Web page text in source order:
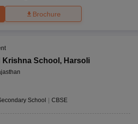
Brochure
Krishna School , Harsoli
School | CBSE